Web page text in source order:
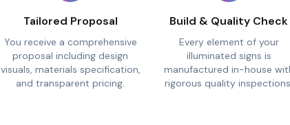
Tailored Proposal
You receive a comprehensive
proposal including design
visuals, materials specification,
and transparent pricing.
Build & Quality Check
Every element of your
illuminated signs is
manufactured in-house
rigorous quality